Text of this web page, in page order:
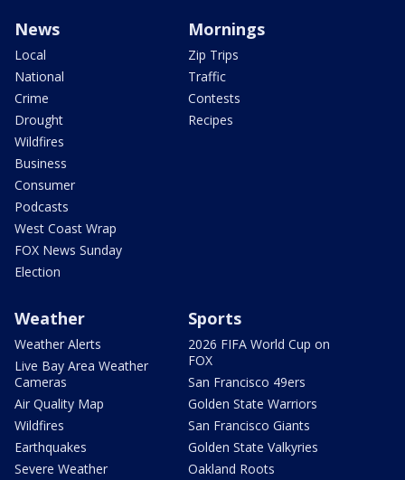
News
Local
National
Crime
Drought
Wildfires
Business
Consumer
Podcasts
West Coast Wrap
FOX News Sunday
Election
Mornings
Zip Trips
Traffic
Contests
Recipes
Weather
Weather Alerts
Live Bay Area Weather
Cameras
Air Quality Map
Wildfires
Earthquakes
Severe Weather
Sports
2026 FIFA World Cup on
FOX
San Francisco 49ers
Golden State Warriors
San Francisco Giants
Golden State Valkyries
Oakland Roots